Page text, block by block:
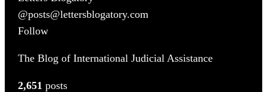
@posts@lettersblogatory.com
Follow
The Blog of International Judicial Assistance
2,651 posts